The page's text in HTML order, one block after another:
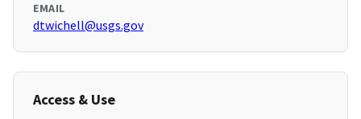
EMAIL
dtwichell@usgs.gov
Access & Use